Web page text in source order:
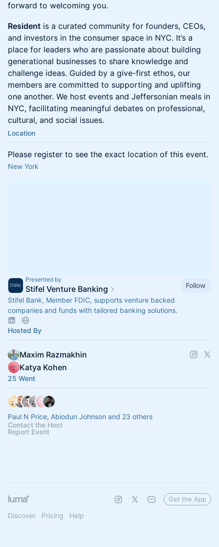
forward to welcoming you.
Resident is a curated community for founders, CEOs,
and investors in the consumer space in NYC. It’s a
place for leaders who are passionate about building
generational businesses to share knowledge and
challenge ideas. Guided by a give-first ethos, our
members are committed to supporting and uplifting
one another. We host events and Jeffersonian meals in
NYC, facilitating meaningful debates on professional,
cultural, and social issues.
Location
Please register to see the exact location of this event.
New York
Presented by
Stifel Venture Banking
Follow
Stifel Bank, Member FDIC, supports venture backed
companies and funds with tailored banking solutions.
Hosted By
Maxim Razmakhin
Katya Kohen
25 Went
Paul N Price, Abiodun Johnson and 23 others
Contact the Host
Report Event
Discover Pricing Help
Get the App